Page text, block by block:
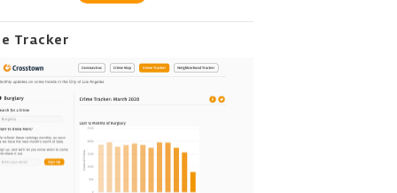
Tracker